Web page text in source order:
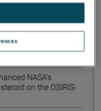
NASA’s
on the OSIRIS-